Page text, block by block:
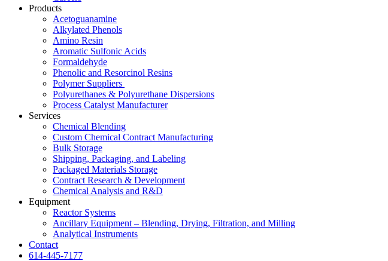
Products
Acetoguanamine
Alkylated Phenols
Amino Resin
Aromatic Sulfonic Acids
Formaldehyde
Phenolic and Resorcinol Resins
Polymer Suppliers
Polyurethanes & Polyurethane Dispersions
Process Catalyst Manufacturer
Services
Chemical Blending
Custom Chemical Contract Manufacturing
Bulk Storage
Shipping, Packaging, and Labeling
Packaged Materials Storage
Contract Research & Development
Chemical Analysis and R&D
Equipment
Reactor Systems
Ancillary Equipment – Blending, Drying, Filtration, and Milling
Analytical Instruments
Contact
614-445-7177